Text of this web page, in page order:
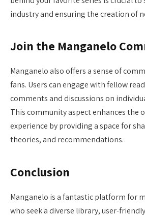
industry and ensuring the creation of
Join the Manganelo
Manganelo also offers a sense of
fans. Users can engage with fellow
comments and discussions on
This community aspect enhances the
experience by providing a space for
theories, and recommendations.
Conclusion
Manganelo is a fantastic platform for
who seek a diverse library, user-